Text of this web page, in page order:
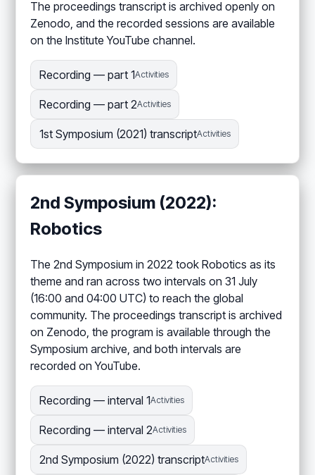
The proceedings transcript is archived openly on
Zenodo, and the recorded sessions are available
on the Institute YouTube channel.
Recording — part 1Activities
Recording — part 2Activities
1st Symposium (2021) transcriptActivities
2nd Symposium (2022):
Robotics
The 2nd Symposium in 2022 took Robotics as its
theme and ran across two intervals on 31 July
(16:00 and 04:00 UTC) to reach the global
community. The proceedings transcript is archived
on Zenodo, the program is available through the
Symposium archive, and both intervals are
recorded on YouTube.
Recording — interval 1Activities
Recording — interval 2Activities
2nd Symposium (2022) transcriptActivities